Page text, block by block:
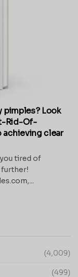
pimples? Look
Rid-Of-
achieving clear
tired of
(4,009)
(499)